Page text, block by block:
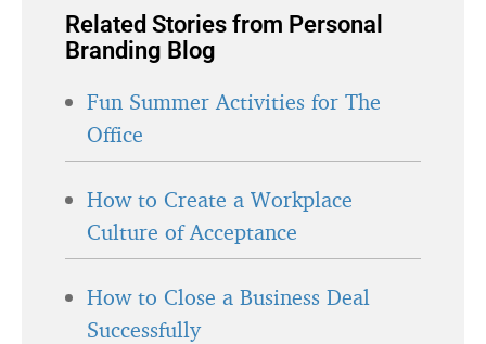
Related Stories from Personal
Branding Blog
Fun Summer Activities for The
Office
How to Create a Workplace
Culture of Acceptance
How to Close a Business Deal
Successfully